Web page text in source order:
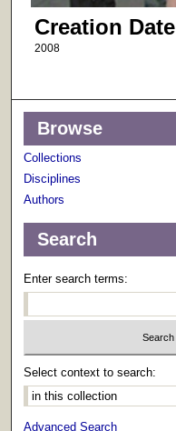
Creation Date
2008
Browse
Collections
Disciplines
Authors
Search
Enter search terms:
Select context to search:
Advanced Search